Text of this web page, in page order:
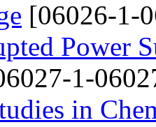
[06026-1-
Power
1-
in